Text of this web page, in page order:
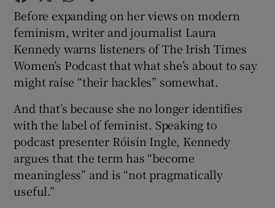
Show Gaeilge sub sections
Before expanding on her views on modern
feminism, writer and journalist Laura
Kennedy warns listeners of The Irish Times
Women’s Podcast that what she’s about to say
might raise “their hackles” somewhat.
And that’s because she no longer identifies
with the label of feminist. Speaking to
podcast presenter Róisín Ingle, Kennedy
argues that the term has “become
meaningless” and is “not pragmatically
useful.”